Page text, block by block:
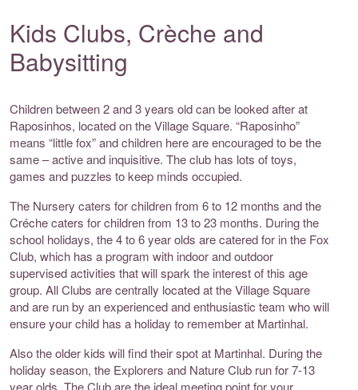
Kids Clubs, Crèche and
Babysitting
Children between 2 and 3 years old can be looked after at
Raposinhos, located on the Village Square. “Raposinho”
means “little fox” and children here are encouraged to be the
same – active and inquisitive. The club has lots of toys,
games and puzzles to keep minds occupied.
The Nursery caters for children from 6 to 12 months and the
Créche caters for children from 13 to 23 months. During the
school holidays, the 4 to 6 year olds are catered for in the Fox
Club, which has a program with indoor and outdoor
supervised activities that will spark the interest of this age
group. All Clubs are centrally located at the Village Square
and are run by an experienced and enthusiastic team who will
ensure your child has a holiday to remember at Martinhal.
Also the older kids will find their spot at Martinhal. During the
holiday season, the Explorers and Nature Club run for 7-13
year olds. The Club are the ideal meeting point for your